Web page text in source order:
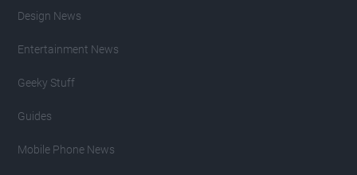
Design News
Entertainment News
Geeky Stuff
Guides
Mobile Phone News